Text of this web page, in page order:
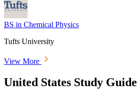
BS in Chemical Physics
Tufts University
View More
United States Study Guide